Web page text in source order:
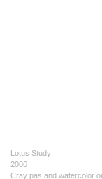
Lotus Study
2006
Cray pas and watercolor